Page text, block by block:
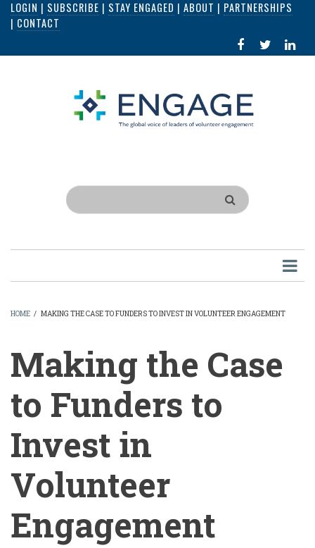
Skip
content
LOGIN | SUBSCRIBE | STAY ENGAGED | ABOUT | PARTNERSHIPS
| CONTACT
FACEBOOK
IN
Search
HOME / MAKING THE CASE TO FUNDERS TO INVEST IN VOLUNTEER ENGAGEMENT
Making the Case
to Funders to
Invest in
Volunteer
Engagement